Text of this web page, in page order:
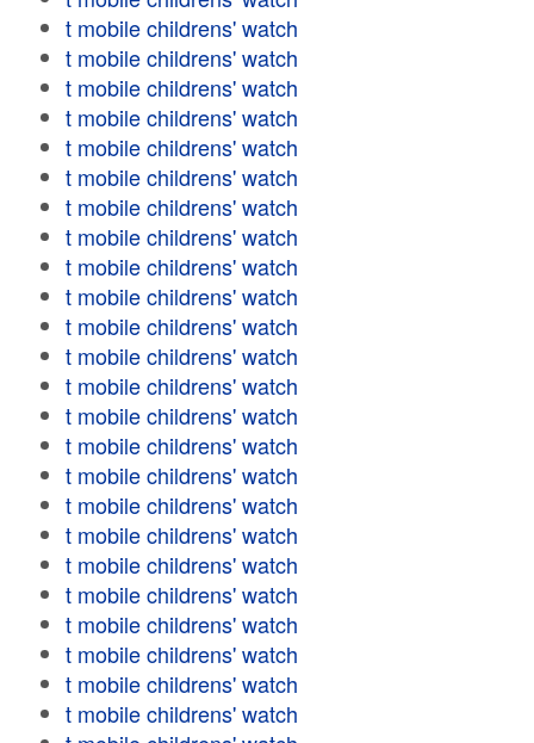
t mobile childrens' watch
t mobile childrens' watch
t mobile childrens' watch
t mobile childrens' watch
t mobile childrens' watch
t mobile childrens' watch
t mobile childrens' watch
t mobile childrens' watch
t mobile childrens' watch
t mobile childrens' watch
t mobile childrens' watch
t mobile childrens' watch
t mobile childrens' watch
t mobile childrens' watch
t mobile childrens' watch
t mobile childrens' watch
t mobile childrens' watch
t mobile childrens' watch
t mobile childrens' watch
t mobile childrens' watch
t mobile childrens' watch
t mobile childrens' watch
t mobile childrens' watch
t mobile childrens' watch